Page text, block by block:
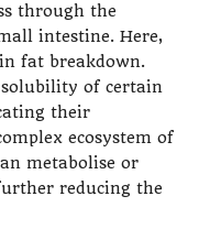
through the
intestine. Here,
fat breakdown.
solubility of certain
their
ecosystem of
metabolise or
reducing the